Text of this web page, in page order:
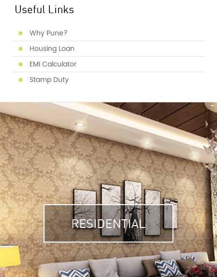
Useful Links
Why Pune?
Housing Loan
EMI Calculator
Stamp Duty
RESIDENTIAL